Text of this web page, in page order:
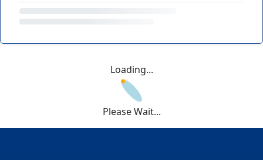
Loading...
Please Wait...